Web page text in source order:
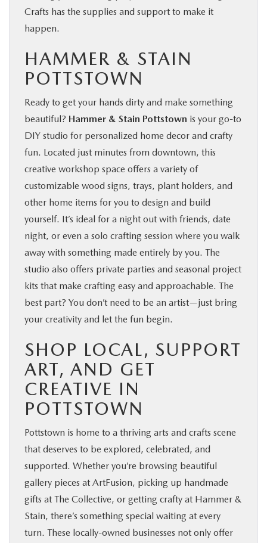
Crafts has the supplies and support to make it
happen.
HAMMER & STAIN
POTTSTOWN
Ready to get your hands dirty and make something
beautiful? Hammer & Stain Pottstown is your go-to
DIY studio for personalized home decor and crafty
fun. Located just minutes from downtown, this
creative workshop space offers a variety of
customizable wood signs, trays, plant holders, and
other home items for you to design and build
yourself. It’s ideal for a night out with friends, date
night, or even a solo crafting session where you walk
away with something made entirely by you. The
studio also offers private parties and seasonal project
kits that make crafting easy and approachable. The
best part? You don’t need to be an artist—just bring
your creativity and let the fun begin.
SHOP LOCAL, SUPPORT
ART, AND GET
CREATIVE IN
POTTSTOWN
Pottstown is home to a thriving arts and crafts scene
that deserves to be explored, celebrated, and
supported. Whether you’re browsing beautiful
gallery pieces at ArtFusion, picking up handmade
gifts at The Collective, or getting crafty at Hammer &
Stain, there’s something special waiting at every
turn. These locally-owned businesses not only offer